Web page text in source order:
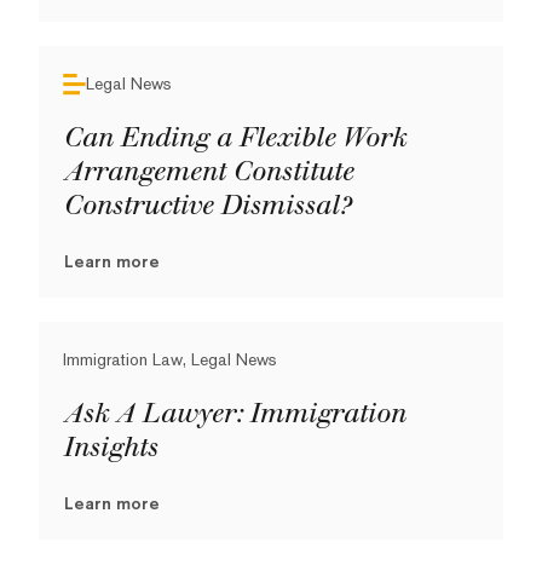
Legal News
Can Ending a Flexible Work
Arrangement Constitute
Constructive Dismissal?
Learn more
Immigration Law, Legal News
Ask A Lawyer: Immigration
Insights
Learn more